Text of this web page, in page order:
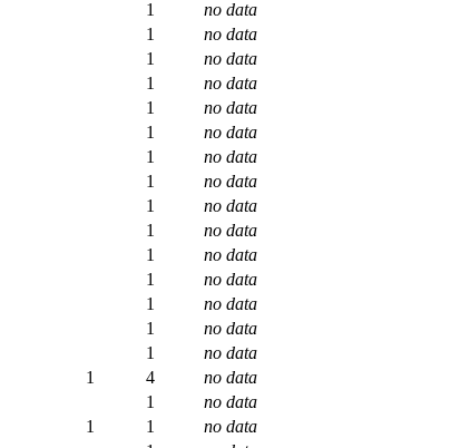
1
no data
1
no data
1
no data
1
no data
1
no data
1
no data
1
no data
1
no data
1
no data
1
no data
1
no data
1
no data
1
no data
1
no data
1
no data
1 4
no data
1
no data
1 1
no data